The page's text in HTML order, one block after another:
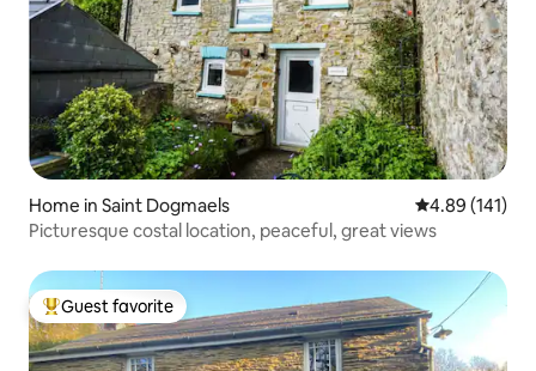
Home in Saint Dogmaels 4.89 out of 5
4.89 (141)
Picturesque costal location, peaceful, great views
Top guest favorite
Guest favorite